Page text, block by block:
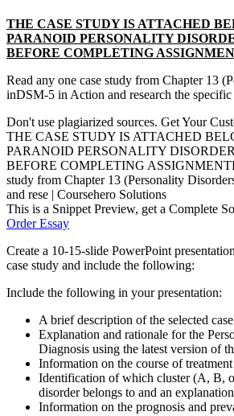
THE CASE STUDY IS ATTACHED
PARANOID PERSONALITY
BEFORE COMPLETING
Read any one case study from Chapter 13
inDSM-5 in Action and research the
Don't use plagiarized sources. Get Your
THE CASE STUDY IS ATTACHED
PARANOID PERSONALITY
BEFORE COMPLETING
study from Chapter 13 (Personality
and rese | Coursehero Solutions
This is a Snippet Preview, get a Complete
Order Essay
Create a 10-15-slide PowerPoint
case study and include the following:
Include the following in your presentation:
A brief description of the selected
Explanation and rationale for the
Diagnosis using the latest version of
Information on the course of
Identification of which cluster (A, B,
disorder belongs to and an
Information on the prognosis and